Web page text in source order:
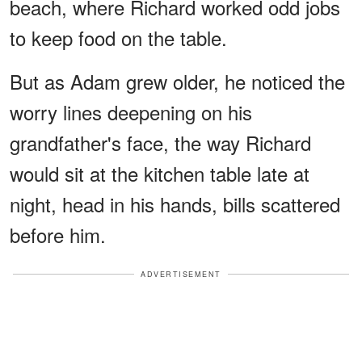
beach, where Richard worked odd jobs
to keep food on the table.
But as Adam grew older, he noticed the
worry lines deepening on his
grandfather's face, the way Richard
would sit at the kitchen table late at
night, head in his hands, bills scattered
before him.
ADVERTISEMENT